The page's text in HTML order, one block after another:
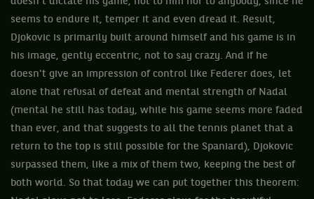
seems to endure it, temper it and even dread it. Result,
Djokovic is primarily built around himself and his game is in
his image, gently eccentric, not to say crazy. And if he
doesn't give an impression of control like Federer does, let
alone that refusal of defeat and mental strength of Nadal
(mental he still has today, while his game seems more faded
than ever, and that suggests to all the tennis planet that a
return to the top is still possible for the Spaniard), Djokovic
surpassed them, like a mix of them two, keeping the best of
both world. So that today we can put together this theorem: